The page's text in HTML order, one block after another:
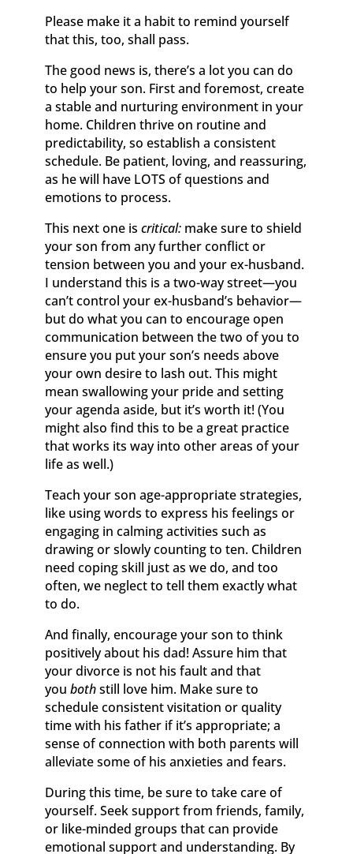
Please make it a habit to remind yourself
that this, too, shall pass.
The good news is, there’s a lot you can do
to help your son. First and foremost, create
a stable and nurturing environment in your
home. Children thrive on routine and
predictability, so establish a consistent
schedule. Be patient, loving, and reassuring,
as he will have LOTS of questions and
emotions to process.
This next one is critical:make sure to shield
your son from any further conflict or
tension between you and your ex-husband.
I understand this is a two-way street—you
can’t control your ex-husband’s behavior—
but do what you can to encourage open
communication between the two of you to
ensure you put your son’s needs above
your own desire to lash out. This might
mean swallowing your pride and setting
your agenda aside, but it’s worth it! (You
might also find this to be a great practice
that works its way into other areas of your
life as well.)
Teach your son age-appropriate strategies,
like using words to express his feelings or
engaging in calming activities such as
drawing or slowly counting to ten. Children
need coping skill just as we do, and too
often, we neglect to tell them exactly what
to do.
And finally, encourage your son to think
positively about his dad! Assure him that
your divorce is not his fault and that
you bothstill love him. Make sure to
schedule consistent visitation or quality
time with his father if it’s appropriate; a
sense of connection with both parents will
alleviate some of his anxieties and fears.
During this time, be sure to take care of
yourself. Seek support from friends, family,
or like-minded groups that can provide
emotional support and understanding. By